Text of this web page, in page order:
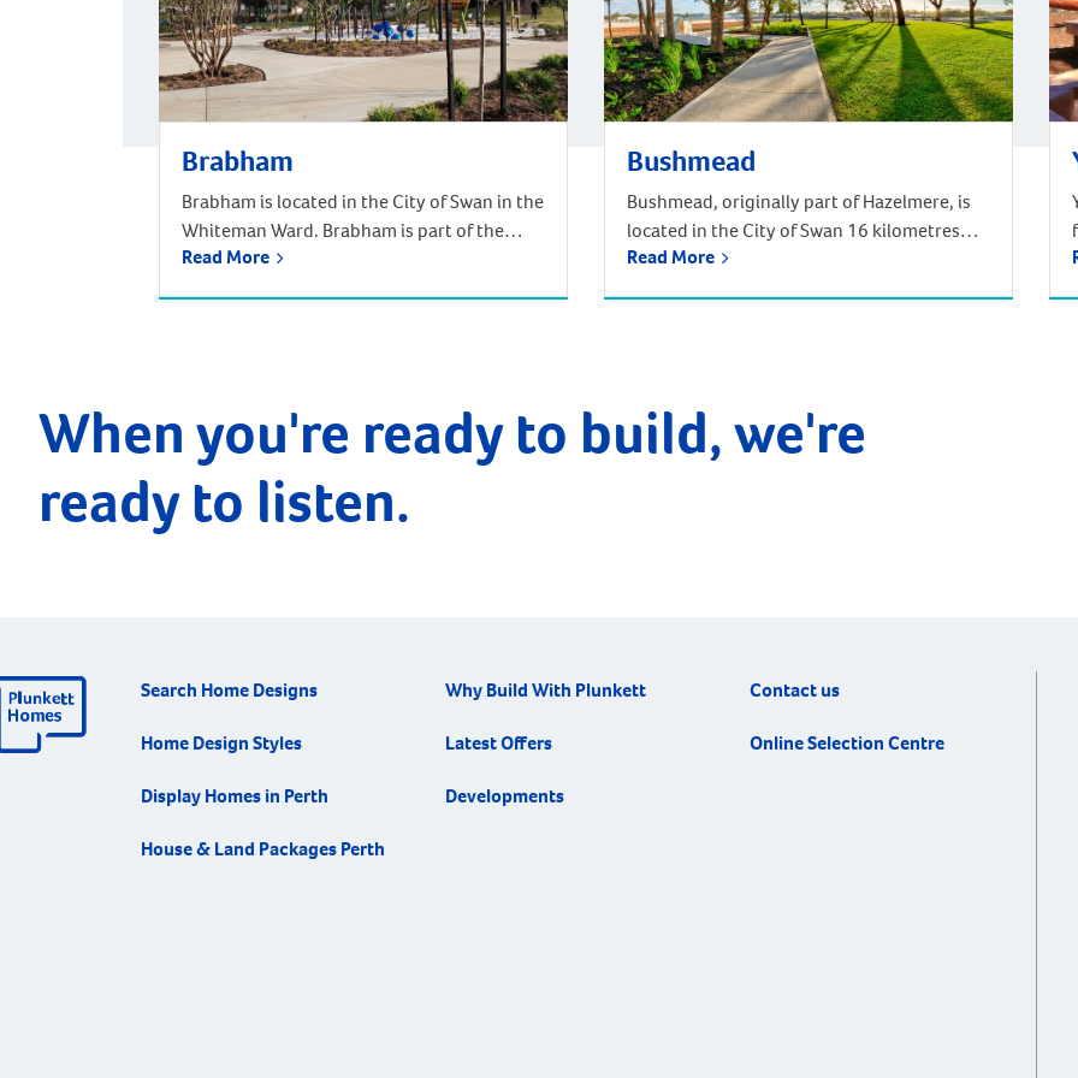
Brabham
Brabham is located in the City of Swan in the
Whiteman Ward. Brabham is part of the
urban growth corridor and one of the
Read More
Bushmead
Bushmead, originally part of Hazelmere, is
located in the City of Swan 16 kilometres
from the Perth CBD. Situated in Noongar
longing for a […]
Read More
When you're ready to build, we're
ready to listen.
Search Home Designs
Home Design Styles
Display Homes in Perth
House & Land Packages Perth
Why Build With Plunkett
Latest Offers
Developments
Contact us
Online Selection Centre